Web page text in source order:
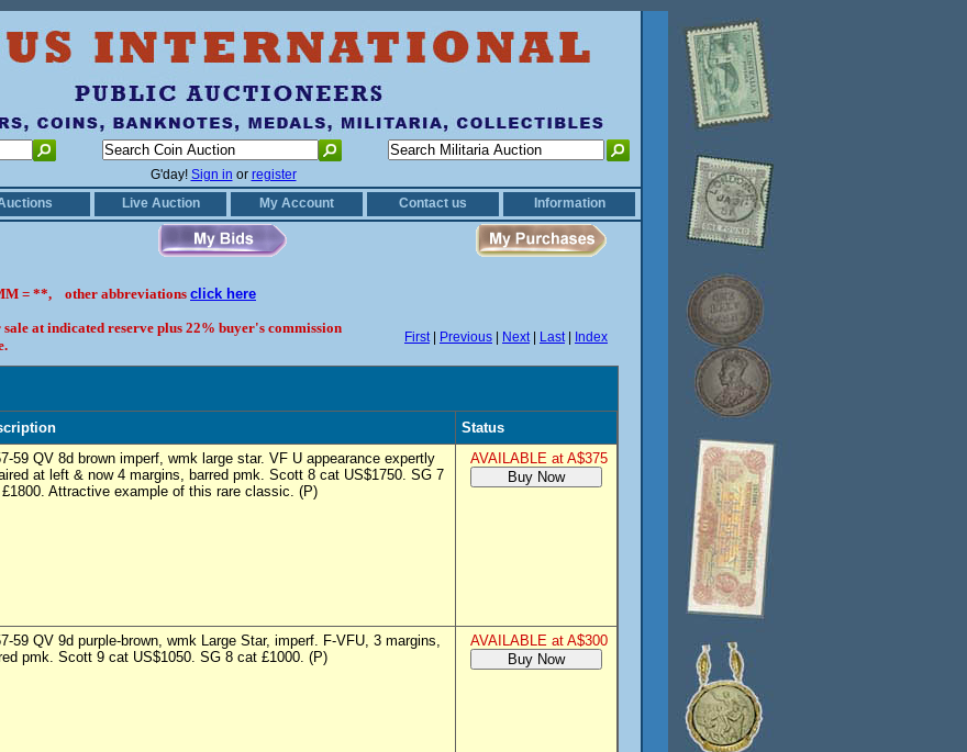
G'day! Sign in or register
Live Auction My Account Contact us Information
= **, other abbreviationsclick here
at indicated reserve plus 22% buyer's commission
First| Previous Next| Last| Index
Status
59 QV 8d brown imperf, wmk large star. VF U appearance expertly
at left & now 4 margins, barred pmk. Scott 8 cat US$1750. SG 7
Attractive example of this rare classic. (P)
AVAILABLE at A$375
59 QV 9d purple-brown, wmk Large Star, imperf. F-VFU, 3 margins,
pmk. Scott 9 cat US$1050. SG 8 cat £1000. (P)
AVAILABLE at A$300